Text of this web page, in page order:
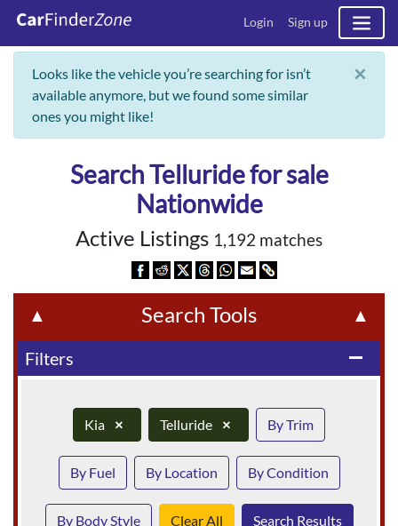
Login Sign up
Looks like the vehicle you’re searching for isn’t
available anymore, but we found some similar
ones you might like!
×
Search Telluride for sale
Nationwide
Active Listings 1,192 matches
▲ Search Tools ▲
remove
Filters
Kia × Telluride × By Trim
By Fuel By Location By Condition
By Body Style Clear All Search Results